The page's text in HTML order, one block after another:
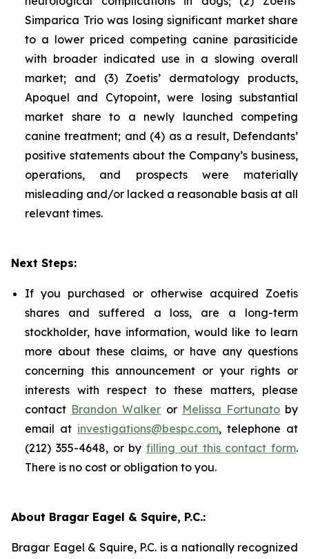
Simparica Trio was losing significant market share
to a lower priced competing canine parasiticide
with broader indicated use in a slowing overall
market; and (3) Zoetis’ dermatology products,
Apoquel and Cytopoint, were losing substantial
market share to a newly launched competing
canine treatment; and (4) as a result, Defendants’
positive statements about the Company’s business,
operations, and prospects were materially
misleading and/or lacked a reasonable basis at all
relevant times.
Next Steps:
If you purchased or otherwise acquired Zoetis
shares and suffered a loss, are a long-term
stockholder, have information, would like to learn
more about these claims, or have any questions
concerning this announcement or your rights or
interests with respect to these matters, please
contact Brandon Walker or Melissa Fortunatoby
email at investigations@bespc.com, telephone at
(212) 355-4648, or by filling out this contact form.
There is no cost or obligation to you.
About Bragar Eagel & Squire, P.C.:
Bragar Eagel & Squire, P.C. is a nationally recognized